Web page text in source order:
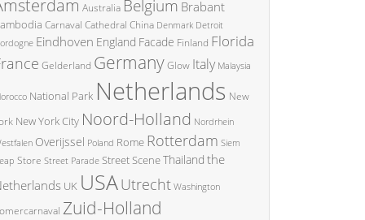
Australia Belgium Brabant
Carnaval Cathedral China Denmark Detroit
Eindhoven England Facade Finland Florida
Gelderland GermanyGlow Italy Malaysia
National Park Netherlands New
New York City Noord-Holland Nordrhein
Overijssel Poland Rome Rotterdam Siem
Store Street Parade Street SceneThailand the
UK USAUtrecht Washington
Zuid-Holland